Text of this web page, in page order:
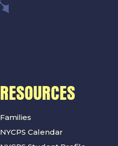
RESOURCES
Families
NYCPS Calendar